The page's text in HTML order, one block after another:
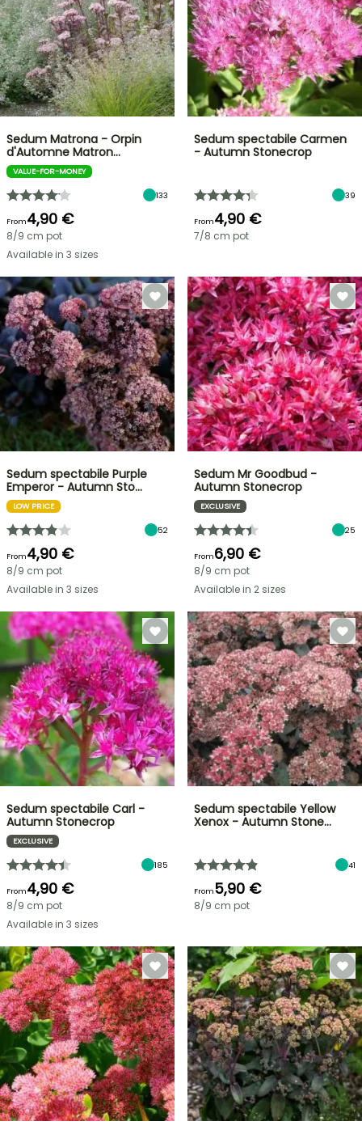
Sedum Matrona - Orpin
d'Automne Matron…
VALUE-FOR-MONEY
133
From4,90 €
8/9 cm pot
Available in 3 sizes
Sedum spectabile Carmen
- Autumn Stonecrop
39
From4,90 €
7/8 cm pot
Sedum spectabile Purple
Emperor - Autumn Sto…
LOW PRICE
52
From4,90 €
8/9 cm pot
Available in 3 sizes
Sedum Mr Goodbud -
Autumn Stonecrop
EXCLUSIVE
25
From6,90 €
8/9 cm pot
Available in 2 sizes
Sedum spectabile Carl -
Autumn Stonecrop
EXCLUSIVE
185
From4,90 €
8/9 cm pot
Available in 3 sizes
Sedum spectabile Yellow
Xenox - Autumn Stone…
41
From5,90 €
8/9 cm pot